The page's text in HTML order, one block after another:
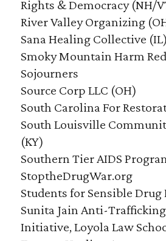
Rights & Democracy (NH/
River Valley Organizing
Sana Healing Collective (IL)
Smoky Mountain Harm
Sojourners
Source Corp LLC (OH)
South Carolina For
South Louisville
(KY)
Southern Tier AIDS
StoptheDrugWar.org
Students for Sensible Drug
Sunita Jain Anti-
Initiative, Loyola Law